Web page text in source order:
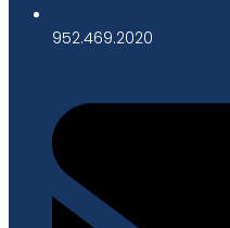
952.469.2020